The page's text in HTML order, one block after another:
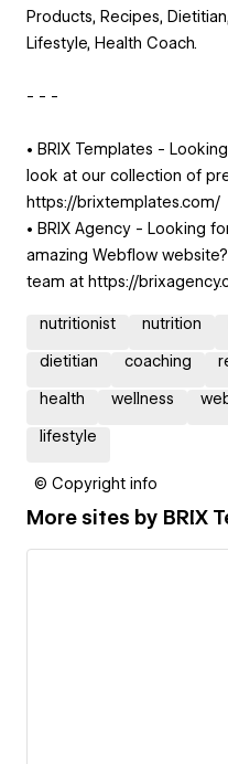
Products, Recipes,
Lifestyle, Health Coach.
- - -
• BRIX Templates -
look at our collection of
https://brixtemplates.com/
• BRIX Agency - Looking
amazing Webflow
team at https://
nutritionist nutrition
dietitian coaching
health wellness
lifestyle
© Copyright info
More sites by BRIX